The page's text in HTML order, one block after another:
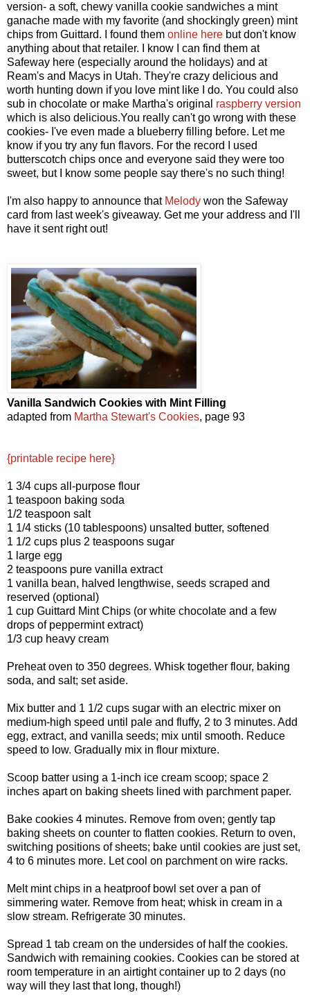
version- a soft, chewy vanilla cookie sandwiches a mint
ganache made with my favorite (and shockingly green) mint
chips from Guittard. I found them online here but don't know
anything about that retailer. I know I can find them at
Safeway here (especially around the holidays) and at
Ream's and Macys in Utah. They're crazy delicious and
worth hunting down if you love mint like I do. You could also
sub in chocolate or make Martha's original raspberry version
which is also delicious.You really can't go wrong with these
cookies- I've even made a blueberry filling before. Let me
know if you try any fun flavors. For the record I used
butterscotch chips once and everyone said they were too
sweet, but I know some people say there's no such thing!
I'm also happy to announce that Melody won the Safeway
card from last week's giveaway. Get me your address and I'll
have it sent right out!
Vanilla Sandwich Cookies with Mint Filling
adapted from Martha Stewart's Cookies, page 93
{printable recipe here}
1 3/4 cups all-purpose flour
1 teaspoon baking soda
1/2 teaspoon salt
1 1/4 sticks (10 tablespoons) unsalted butter, softened
1 1/2 cups plus 2 teaspoons sugar
1 large egg
2 teaspoons pure vanilla extract
1 vanilla bean, halved lengthwise, seeds scraped and
reserved (optional)
1 cup Guittard Mint Chips (or white chocolate and a few
drops of peppermint extract)
1/3 cup heavy cream
Preheat oven to 350 degrees. Whisk together flour, baking
soda, and salt; set aside.
Mix butter and 1 1/2 cups sugar with an electric mixer on
medium-high speed until pale and fluffy, 2 to 3 minutes. Add
egg, extract, and vanilla seeds; mix until smooth. Reduce
speed to low. Gradually mix in flour mixture.
Scoop batter using a 1-inch ice cream scoop; space 2
inches apart on baking sheets lined with parchment paper.
Bake cookies 4 minutes. Remove from oven; gently tap
baking sheets on counter to flatten cookies. Return to oven,
switching positions of sheets; bake until cookies are just set,
4 to 6 minutes more. Let cool on parchment on wire racks.
Melt mint chips in a heatproof bowl set over a pan of
simmering water. Remove from heat; whisk in cream in a
slow stream. Refrigerate 30 minutes.
Spread 1 tab cream on the undersides of half the cookies.
Sandwich with remaining cookies. Cookies can be stored at
room temperature in an airtight container up to 2 days (no
way will they last that long, though!)